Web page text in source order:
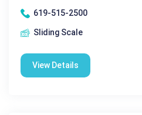
619-515-2500
Sliding Scale
View Details